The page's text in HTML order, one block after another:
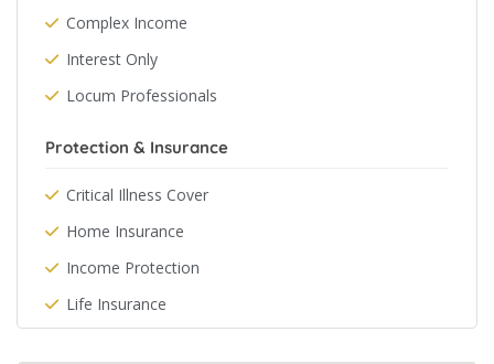
Complex Income
Interest Only
Locum Professionals
Protection & Insurance
Critical Illness Cover
Home Insurance
Income Protection
Life Insurance